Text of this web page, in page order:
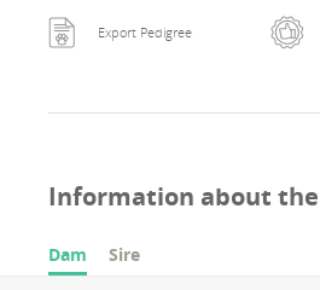
Export Pedigree
Information about
Dam Sire